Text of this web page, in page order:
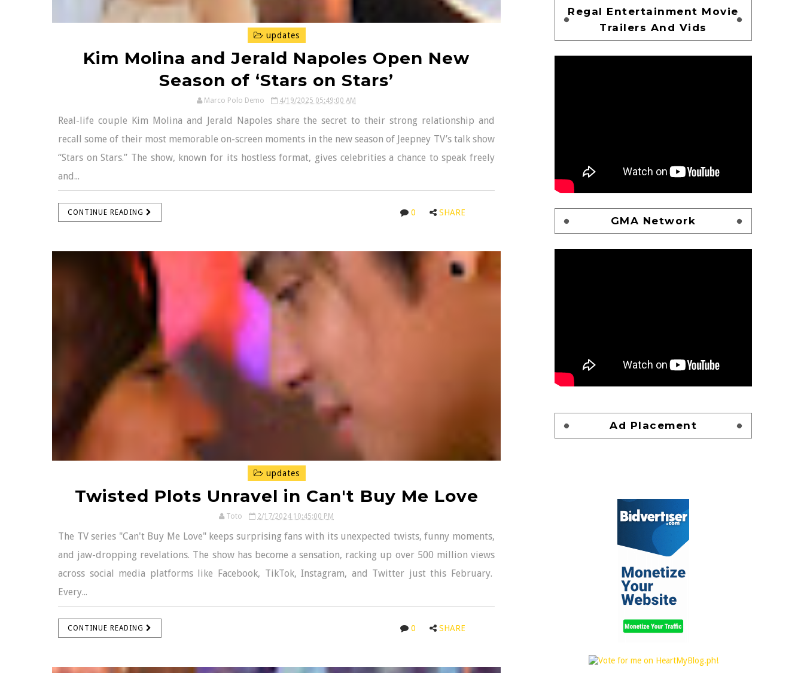
updates
Kim Molina and Jerald Napoles Open New
Season of ‘Stars on Stars’
Marco Polo Demo 4/19/2025 05:49:00 AM
Real-life couple Kim Molina and Jerald Napoles share the secret to their strong relationship and
recall some of their most memorable on-screen moments in the new season of Jeepney TV’s talk show
“Stars on Stars.” The show, known for its hostless format, gives celebrities a chance to speak freely
and...
CONTINUE READING 0 SHARE
updates
Twisted Plots Unravel in Can't Buy Me Love
Toto 2/17/2024 10:45:00 PM
The TV series "Can't Buy Me Love" keeps surprising fans with its unexpected twists, funny moments,
and jaw-dropping revelations. The show has become a sensation, racking up over 500 million views
across social media platforms like Facebook, TikTok, Instagram, and Twitter just this February.
Every...
CONTINUE READING 0 SHARE
Regal Entertainment Movie
Trailers And Vids
GMA Network
Ad Placement